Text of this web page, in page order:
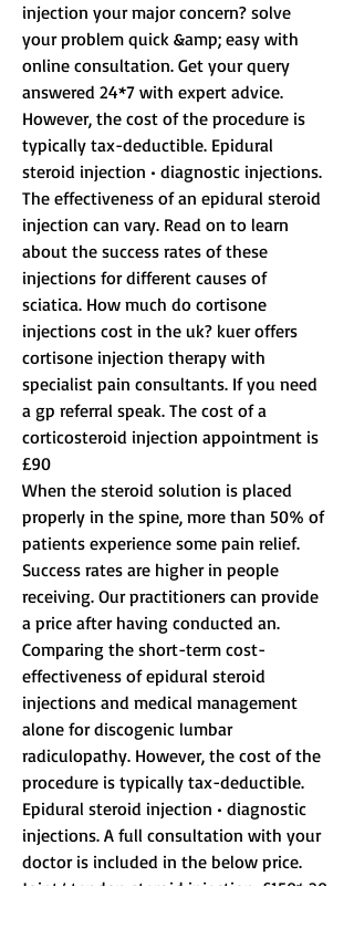
injection your major concern? solve
your problem quick &amp; easy with
online consultation. Get your query
answered 24*7 with expert advice.
However, the cost of the procedure is
typically tax-deductible. Epidural
steroid injection • diagnostic injections.
The effectiveness of an epidural steroid
injection can vary. Read on to learn
about the success rates of these
injections for different causes of
sciatica. How much do cortisone
injections cost in the uk? kuer offers
cortisone injection therapy with
specialist pain consultants. If you need
a gp referral speak. The cost of a
corticosteroid injection appointment is
£90
When the steroid solution is placed
properly in the spine, more than 50% of
patients experience some pain relief.
Success rates are higher in people
receiving. Our practitioners can provide
a price after having conducted an.
Comparing the short-term cost-
effectiveness of epidural steroid
injections and medical management
alone for discogenic lumbar
radiculopathy. However, the cost of the
procedure is typically tax-deductible.
Epidural steroid injection • diagnostic
injections. A full consultation with your
doctor is included in the below price.
Joint/ tendon steroid injection, £150* 20